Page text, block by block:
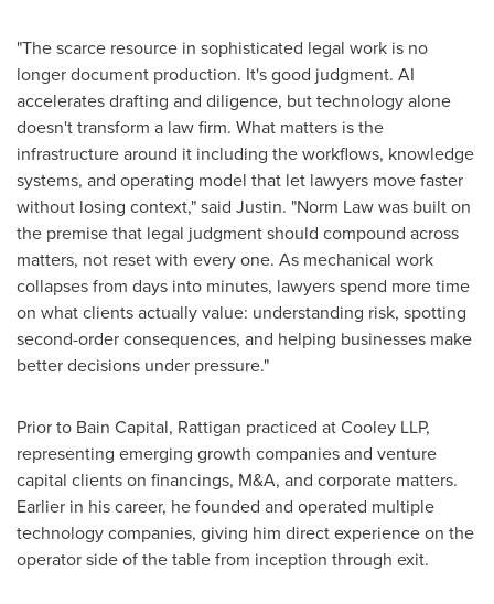
"The scarce resource in sophisticated legal work is no
longer document production. It's good judgment. AI
accelerates drafting and diligence, but technology alone
doesn't transform a law firm. What matters is the
infrastructure around it including the workflows, knowledge
systems, and operating model that let lawyers move faster
without losing context," said Justin. "Norm Law was built on
the premise that legal judgment should compound across
matters, not reset with every one. As mechanical work
collapses from days into minutes, lawyers spend more time
on what clients actually value: understanding risk, spotting
second-order consequences, and helping businesses make
better decisions under pressure."
Prior to Bain Capital, Rattigan practiced at Cooley LLP,
representing emerging growth companies and venture
capital clients on financings, M&A, and corporate matters.
Earlier in his career, he founded and operated multiple
technology companies, giving him direct experience on the
operator side of the table from inception through exit.